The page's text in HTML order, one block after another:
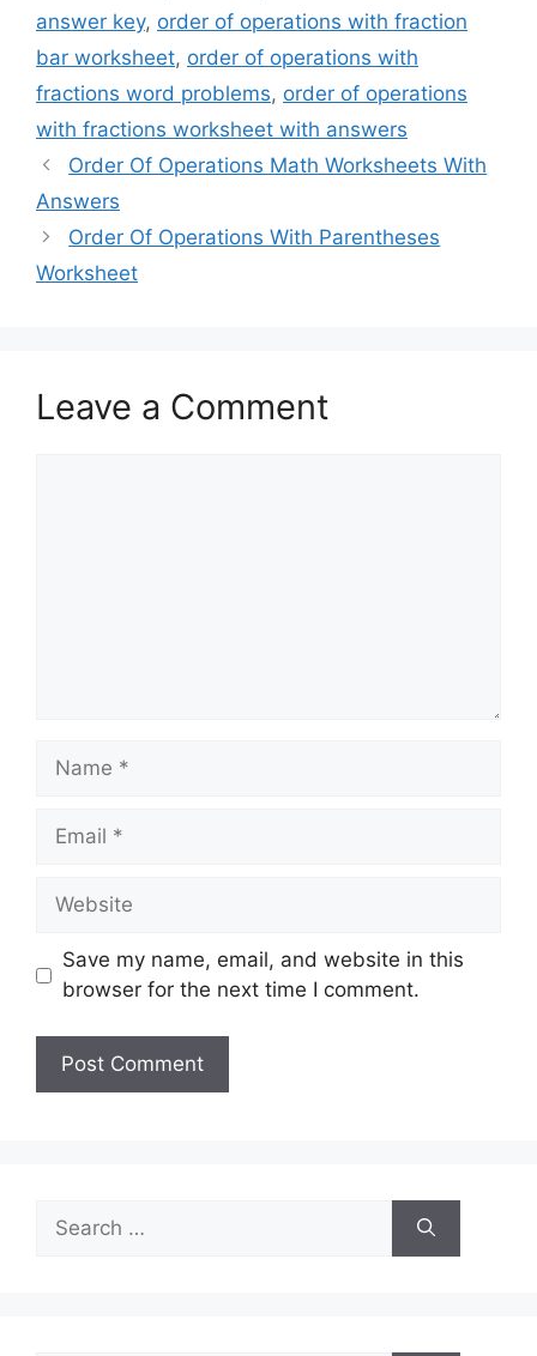
answer key, order of operations with fraction
bar worksheet, order of operations with
fractions word problems, order of operations
with fractions worksheet with answers
Order Of Operations Math Worksheets With
Answers
Order Of Operations With Parentheses
Worksheet
Leave a Comment
Name
Email
Website
Save my name, email, and website in this
browser for the next time I comment.
for: